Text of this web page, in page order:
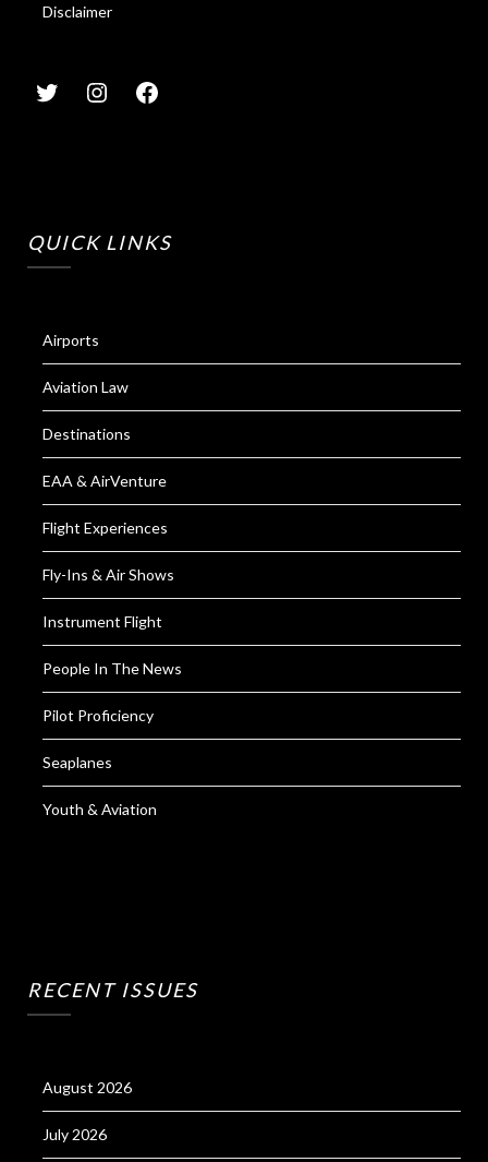
Disclaimer
QUICK LINKS
Airports
Aviation Law
Destinations
EAA & AirVenture
Flight Experiences
Fly-Ins & Air Shows
Instrument Flight
People In The News
Pilot Proficiency
Seaplanes
Youth & Aviation
RECENT ISSUES
August 2026
July 2026